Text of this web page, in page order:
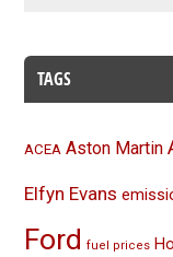
TAGS
ACEA Aston Martin
Elfyn Evans
Ford fuel prices